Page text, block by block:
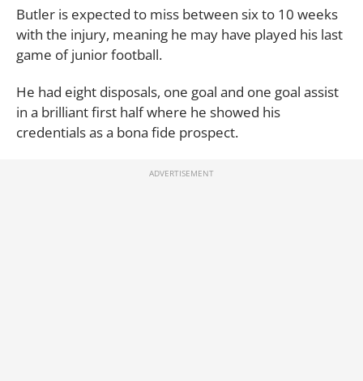
Butler is expected to miss between six to 10 weeks
with the injury, meaning he may have played his last
game of junior football.
He had eight disposals, one goal and one goal assist
in a brilliant first half where he showed his
credentials as a bona fide prospect.